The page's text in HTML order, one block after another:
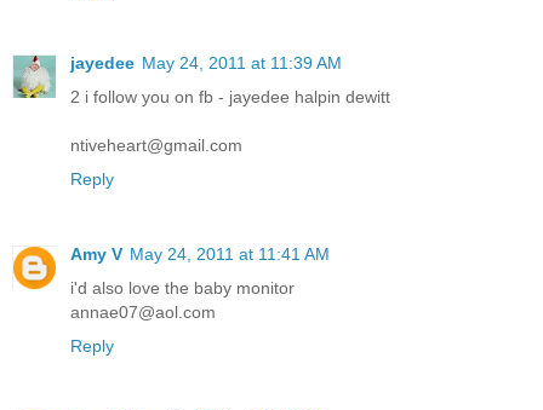
jayedee May 24, 2011 at 11:39 AM
2 i follow you on fb - jayedee halpin dewitt
ntiveheart@gmail.com
Reply
Amy V May 24, 2011 at 11:41 AM
i'd also love the baby monitor
annae07@aol.com
Reply